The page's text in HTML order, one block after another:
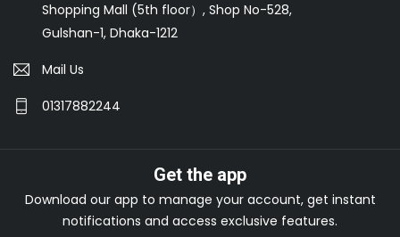
Shopping Mall (5th floor）, Shop No-528,
Gulshan-1, Dhaka-1212
Mail Us
01317882244
Get the app
Download our app to manage your account, get instant
notifications and access exclusive features.